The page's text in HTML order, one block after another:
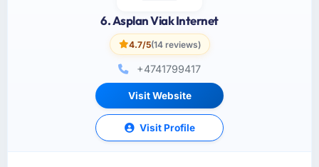
6. Asplan Viak Internet
4.7/5(14 reviews)
+4741799417
Visit Website
Visit Profile